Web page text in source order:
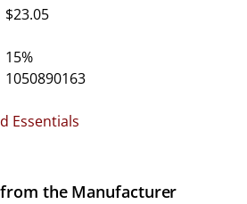
$23.05
15%
1050890163
Essentials
the Manufacturer